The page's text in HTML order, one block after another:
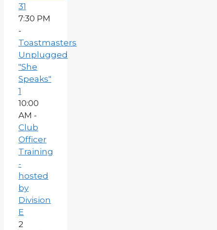
31
7:30 PM
-
Toastmasters
Unplugged
"She
Speaks"
1
10:00
AM -
Club
Officer
Training
-
hosted
by
Division
E
2